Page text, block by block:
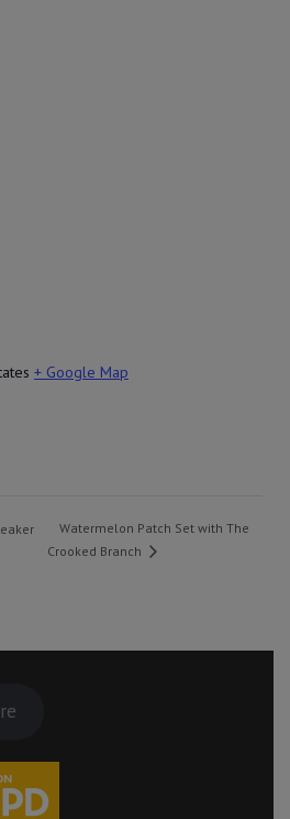
+ Google Map
Watermelon Patch Set with The
Crooked Branch